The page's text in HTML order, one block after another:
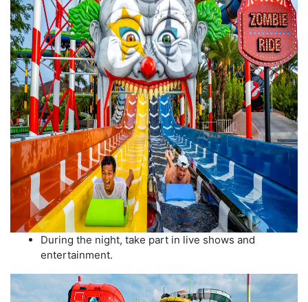
During the night, take part in live shows and
entertainment.